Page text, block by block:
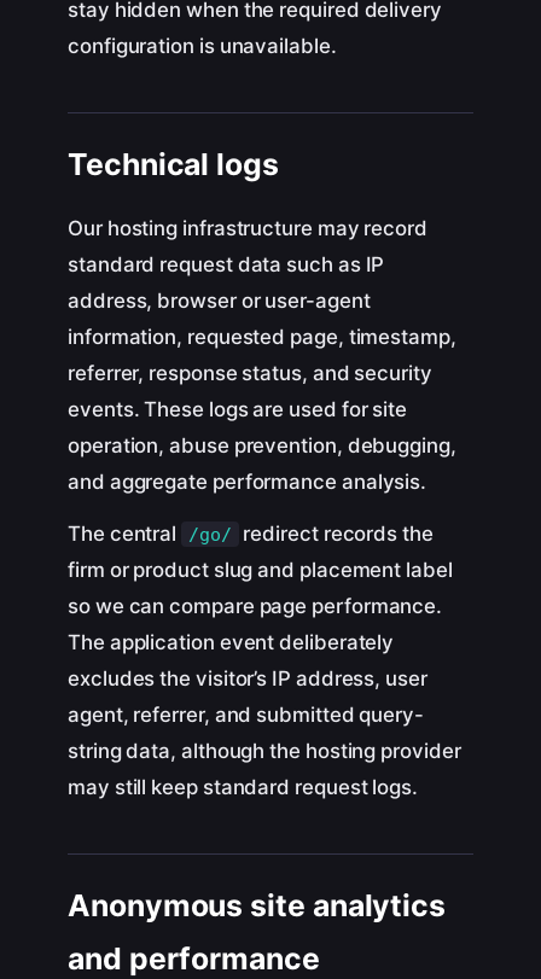
stay hidden when the required delivery
configuration is unavailable.
Technical logs
Our hosting infrastructure may record
standard request data such as IP
address, browser or user-agent
information, requested page, timestamp,
referrer, response status, and security
events. These logs are used for site
operation, abuse prevention, debugging,
and aggregate performance analysis.
The central /go/
redirect records the
firm or product slug and placement label
so we can compare page performance.
The application event deliberately
excludes the visitor’s IP address, user
agent, referrer, and submitted query-
string data, although the hosting provider
may still keep standard request logs.
Anonymous site analytics
and performance